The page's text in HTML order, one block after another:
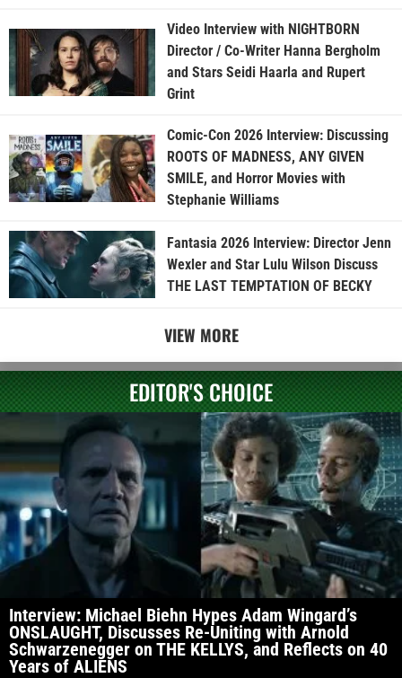
Video Interview with NIGHTBORN
Director / Co-Writer Hanna Bergholm
and Stars Seidi Haarla and Rupert
Grint
Comic-Con 2026 Interview: Discussing
ROOTS OF MADNESS, ANY GIVEN
SMILE, and Horror Movies with
Stephanie Williams
Fantasia 2026 Interview: Director Jenn
Wexler and Star Lulu Wilson Discuss
THE LAST TEMPTATION OF BECKY
VIEW MORE
EDITOR'S CHOICE
Interview: Michael Biehn Hypes Adam Wingard’s
ONSLAUGHT, Discusses Re-Uniting with Arnold
Schwarzenegger on THE KELLYS, and Reflects on 40
Years of ALIENS